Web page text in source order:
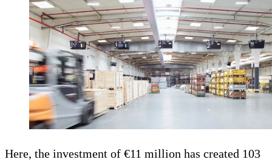
Here, the investment of €11 million has created 103